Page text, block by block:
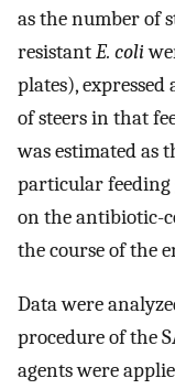
as the number of
resistantE. coli
plates),
of steers in that
was estimated as
particular
on the antibiotic-
the course of the
Data were
procedure of the
agents were